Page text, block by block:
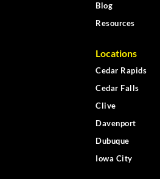
Blog
Resources
Locations
Cedar Rapids
Cedar Falls
Clive
Davenport
Dubuque
Iowa City